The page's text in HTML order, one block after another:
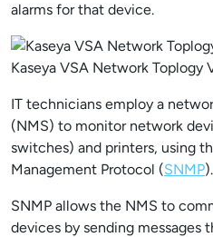
alarms for that device.
Kaseya VSA Network Toplogy
IT technicians employ a
(NMS) to monitor network
switches) and printers, using
Management Protocol (SNMP).
SNMP allows the NMS to
devices by sending messages